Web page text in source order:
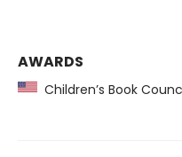
AWARDS
Children’s Book